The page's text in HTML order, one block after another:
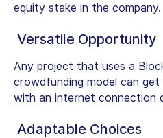
equity stake in the company.
Versatile Opportunity
Any project that uses a
crowdfunding model can get
with an internet connection
Adaptable Choices